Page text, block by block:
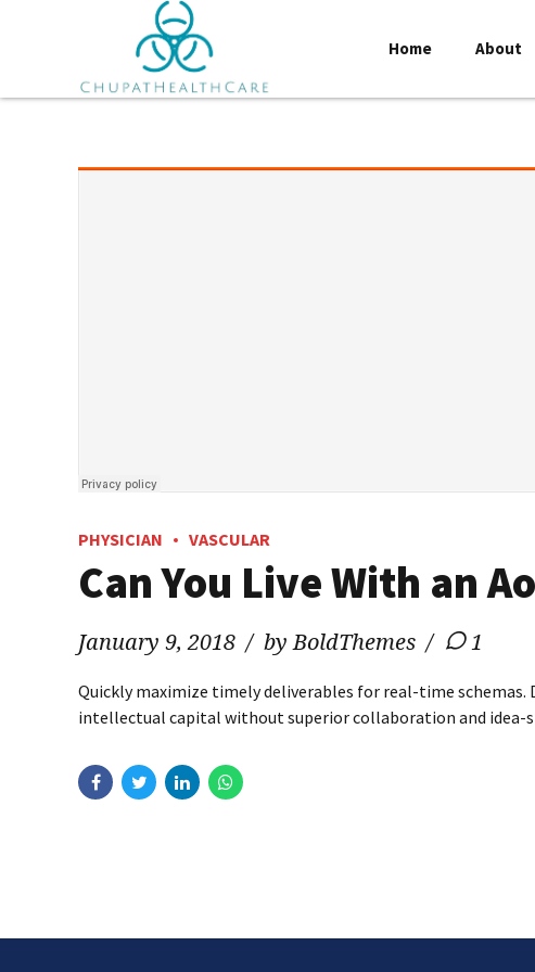
Home About
PHYSICIAN VASCULAR
Can You Live With an
January 9, 2018 by BoldThemes 1
Quickly maximize timely deliverables for real-time
intellectual capital without superior collaboration and